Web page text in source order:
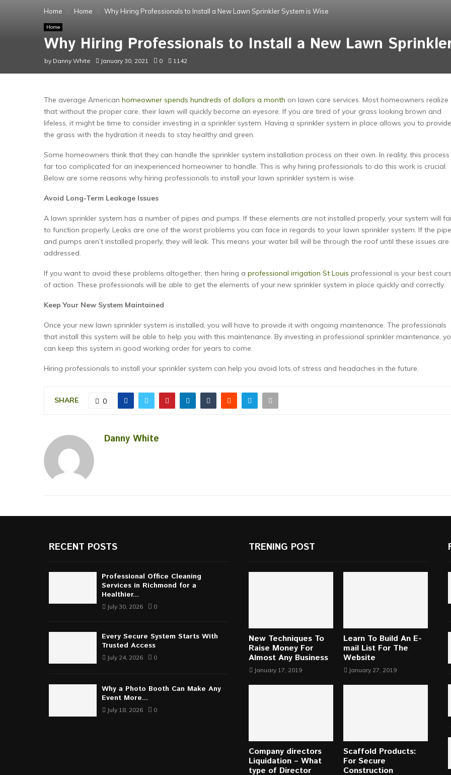
Home Home Why Hiring Professionals to Install a New Lawn Sprinkler System is Wise
Home
Why Hiring Professionals to Install a New Lawn
by Danny White January 30, 2021 0 1142
The average American homeowner spends hundreds of dollars a month on lawn care services. Most homeowners realize
that without the proper care, their lawn will quickly become an eyesore. If you are tired of your grass looking brown and
lifeless, it might be time to consider investing in a sprinkler system. Having a sprinkler system in place allows you to provide
the grass with the hydration it needs to stay healthy and green.
Some homeowners think that they can handle the sprinkler system installation process on their own. In reality, this process
far too complicated for an inexperienced homeowner to handle. This is why hiring professionals to do this work is crucial.
Below are some reasons why hiring professionals to install your lawn sprinkler system is wise.
Avoid Long-Term Leakage Issues
A lawn sprinkler system has a number of pipes and pumps. If these elements are not installed properly, your system will
to function properly. Leaks are one of the worst problems you can face in regards to your lawn sprinkler system. If the
and pumps aren’t installed properly, they will leak. This means your water bill will be through the roof until these issues are
addressed.
If you want to avoid these problems altogether, then hiring a professional irrigation St Louis professional is your best
of action. These professionals will be able to get the elements of your new sprinkler system in place quickly and correctly.
Keep Your New System Maintained
Once your new lawn sprinkler system is installed, you will have to provide it with ongoing maintenance. The professionals
that install this system will be able to help you with this maintenance. By investing in professional sprinkler maintenance,
can keep this system in good working order for years to come.
Hiring professionals to install your sprinkler system can help you avoid lots of stress and headaches in the future.
SHARE 0
Danny White
RECENT POSTS
Professional Office Cleaning
Services in Richmond for a
Healthier...
July 30, 2026 0
Every Secure System Starts With
Trusted Access
July 24, 2026 0
Why a Photo Booth Can Make Any
Event More...
July 18, 2026 0
TRENING POST
New Techniques To
Raise Money For
Almost Any Business
January 17, 2019
Learn To Build An E-
mail List For The
Website
January 27, 2019
Company directors
Liquidation – What
type of Director
Scaffold Products:
For Secure
Construction